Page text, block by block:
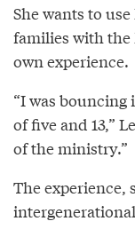
She wants to
families with the
own experience.
“I was bouncing
of five and 13,”
of the ministry.”
The experience,